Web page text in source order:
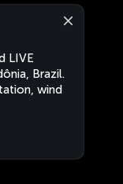
LIVE
Brazil.
wind